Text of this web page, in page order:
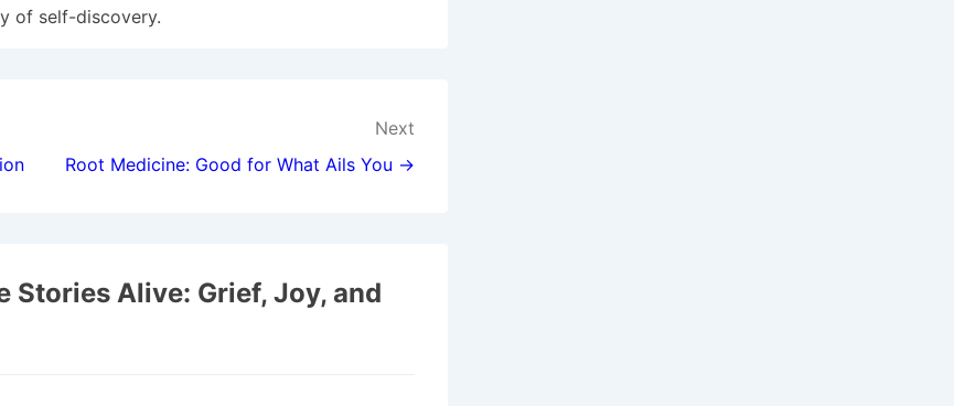
of self-discovery.
Next
Root Medicine: Good for What Ails You →
Stories Alive: Grief, Joy, and